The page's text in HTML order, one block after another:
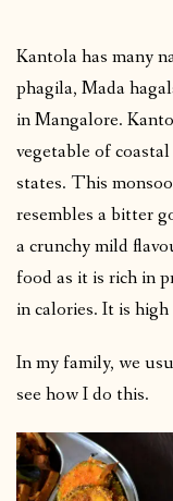
Kantola has many
phagila, Mada
in Mangalore.
vegetable of
states. This
resembles a bitter
a crunchy mild
food as it is rich in
in calories. It is
In my family, we
see how I do this.